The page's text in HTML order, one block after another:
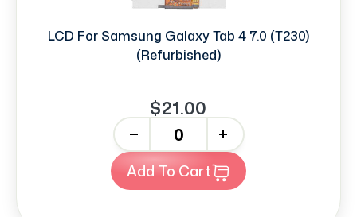
LCD For Samsung Galaxy Tab 4 7.0 (T230)
(Refurbished)
$21.00
+
Add To Cart